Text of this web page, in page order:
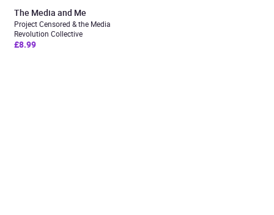
The Media and Me
Project Censored & the Media
Revolution Collective
£8.99